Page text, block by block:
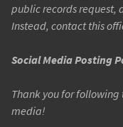
public records request,
Instead, contact this
Social Media Posting
Thank you for following
media!